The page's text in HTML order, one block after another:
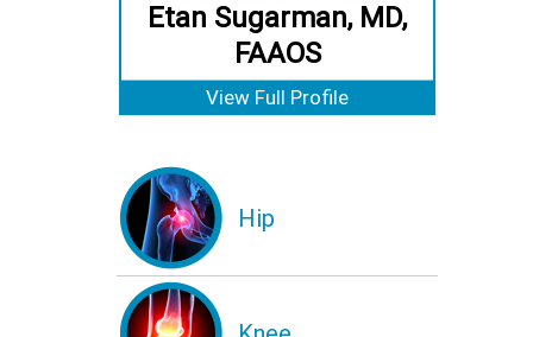
Etan Sugarman, MD,
FAAOS
View Full Profile
Hip